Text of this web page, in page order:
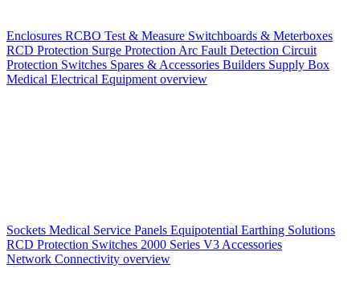
Enclosures RCBO Test & Measure Switchboards & Meterboxes
RCD Protection Surge Protection Arc Fault Detection Circuit
Protection Switches Spares & Accessories Builders Supply Box
Medical Electrical Equipment overview
Sockets Medical Service Panels Equipotential Earthing Solutions
RCD Protection Switches 2000 Series V3 Accessories
Network Connectivity overview